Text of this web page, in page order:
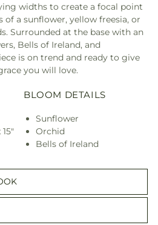
widths to create a focal point
a sunflower, yellow freesia, or
Surrounded at the base with an
Bells of Ireland, and
is on trend and ready to give
you will love.
BLOOM DETAILS
Sunflower
Orchid
Bells of Ireland